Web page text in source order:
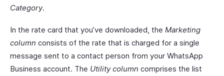
Category.
In the rate card that you’ve downloaded, the Marketing
column consists of the rate that is charged for a single
message sent to a contact person from your WhatsApp
Business account. The Utility column comprises the list